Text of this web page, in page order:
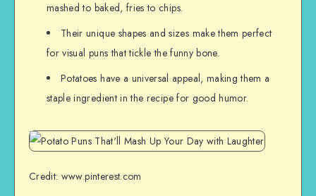
mashed to baked, fries to chips.
Their unique shapes and sizes make them perfect
for visual puns that tickle the funny bone.
Potatoes have a universal appeal, making them a
staple ingredient in the recipe for good humor.
Credit: www.pinterest.com